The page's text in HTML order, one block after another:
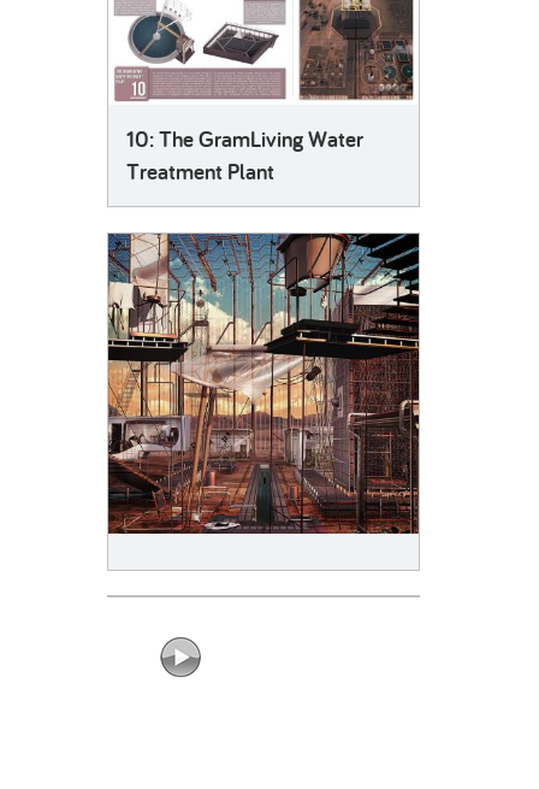
10: The GramLiving Water
Treatment Plant